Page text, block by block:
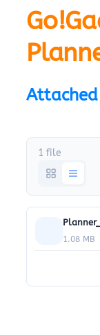
Attached
1 file
1.08 MB